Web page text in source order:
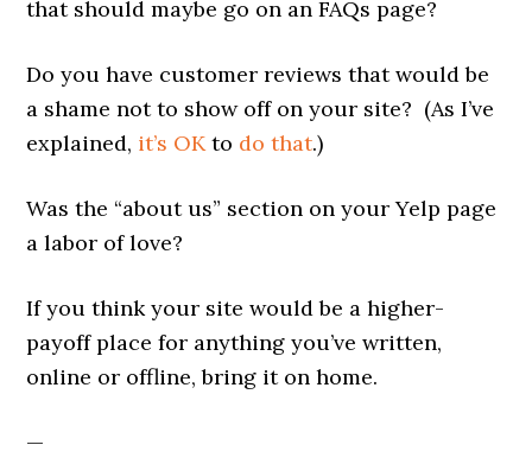
that should maybe go on an FAQs page?
Do you have customer reviews that would be
a shame not to show off on your site? (As I’ve
explained, it’s OKto do that.)
Was the “about us” section on your Yelp page
a labor of love?
If you think your site would be a higher-
payoff place for anything you’ve written,
online or offline, bring it on home.
—